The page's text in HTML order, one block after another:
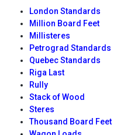
London Standards
Million Board Feet
Millisteres
Petrograd Standards
Quebec Standards
Riga Last
Rully
Stack of Wood
Steres
Thousand Board Feet